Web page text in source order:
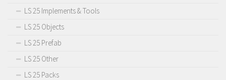
LS 25 Implements & Tools
LS 25 Objects
LS 25 Prefab
LS 25 Other
LS 25 Packs